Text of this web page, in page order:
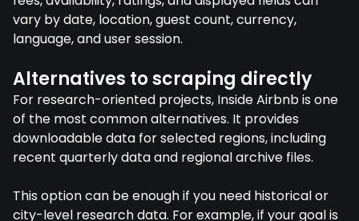
vary by date, location, guest count, currency,
language, and user session.
Alternatives to scraping directly
For research-oriented projects, Inside Airbnb is one
of the most common alternatives. It provides
downloadable data for selected regions, including
recent quarterly data and regional archive files.
This option can be enough if you need historical or
city-level research data. For example, if your goal is